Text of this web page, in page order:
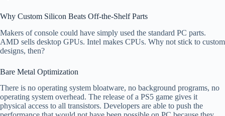
Why Custom Silicon Beats Off-the-Shelf Parts
Makers of console could have simply used the standard PC parts.
AMD sells desktop GPUs. Intel makes CPUs. Why not stick to custom
designs, then?
Bare Metal Optimization
There is no operating system bloatware, no background programs, no
operating system overhead. The release of a PS5 game gives it
physical access to all transistors. Developers are able to push the